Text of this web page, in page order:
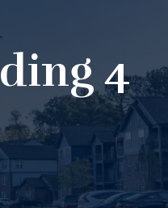
4